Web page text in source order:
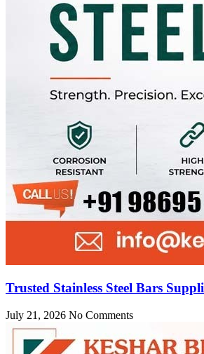
Trusted Stainless Steel Bars
July 21, 2026 No Comments